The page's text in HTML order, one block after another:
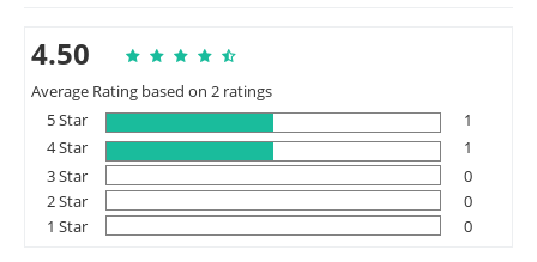
4.50
Average Rating based on 2 ratings
5 Star
1
4 Star
1
3 Star
0
2 Star
0
1 Star
0